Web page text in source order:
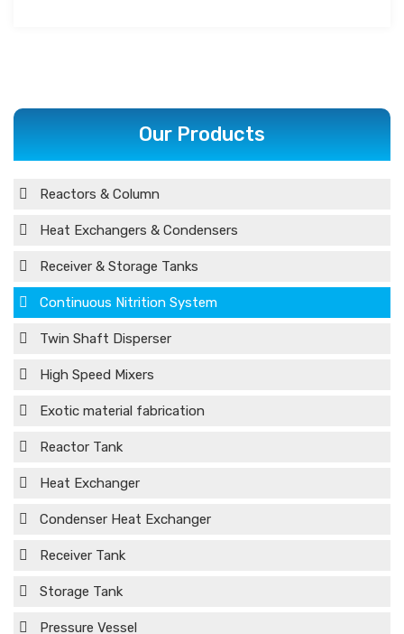
Our Products
Reactors & Column
Heat Exchangers & Condensers
Receiver & Storage Tanks
Continuous Nitrition System
Twin Shaft Disperser
High Speed Mixers
Exotic material fabrication
Reactor Tank
Heat Exchanger
Condenser Heat Exchanger
Receiver Tank
Storage Tank
Pressure Vessel